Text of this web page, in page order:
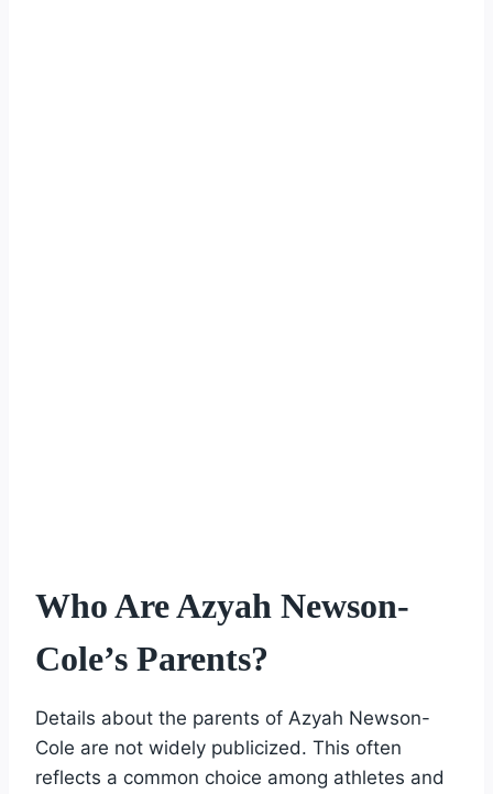
Who Are Azyah Newson-
Cole’s Parents?
Details about the parents of Azyah Newson-
Cole are not widely publicized. This often
reflects a common choice among athletes and